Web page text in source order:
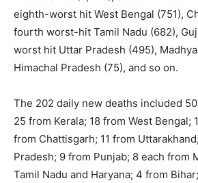
eighth-worst hit West Bengal (751),
fourth worst-hit Tamil Nadu (682),
worst hit Uttar Pradesh (495),
Himachal Pradesh (75), and so on.
The 202 daily new deaths included
25 from Kerala; 18 from West Bengal;
from Chattisgarh; 11 from
Pradesh; 9 from Punjab; 8 each from
Tamil Nadu and Haryana; 4 from